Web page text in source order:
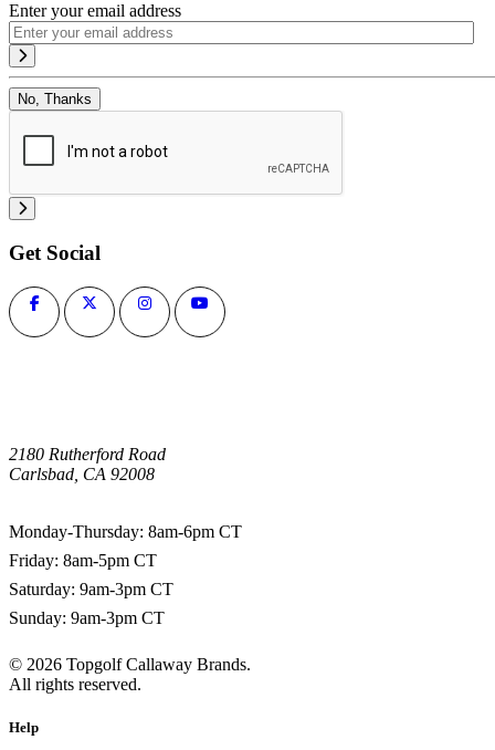
Enter your email address
No, Thanks
Get Social
2180 Rutherford Road
Carlsbad, CA 92008
Monday-Thursday: 8am-6pm CT
Friday: 8am-5pm CT
Saturday: 9am-3pm CT
Sunday: 9am-3pm CT
© 2026 Topgolf Callaway Brands.
All rights reserved.
Help